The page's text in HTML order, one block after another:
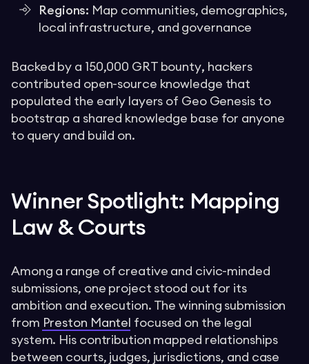
Regions: Map communities, demographics,
local infrastructure, and governance
Backed by a 150,000 GRT bounty, hackers
contributed open-source knowledge that
populated the early layers of Geo Genesis to
bootstrap a shared knowledge base for anyone
to query and build on.
Winner Spotlight: Mapping
Law & Courts
Among a range of creative and civic-minded
submissions, one project stood out for its
ambition and execution. The winning submission
from Preston Mantel focused on the legal
system. His contribution mapped relationships
between courts, judges, jurisdictions, and case